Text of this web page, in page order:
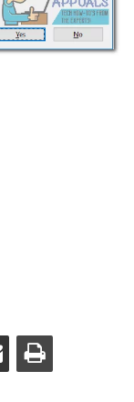
Share via Email Print